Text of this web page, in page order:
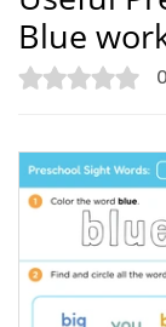
Blue
0